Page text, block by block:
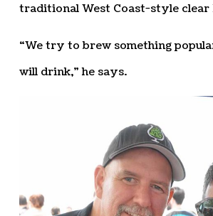
traditional West Coast-style clear
“We try to brew something
will drink,” he says.